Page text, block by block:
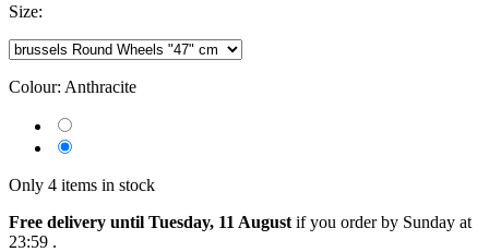
Size:
Colour: Anthracite
Only 4 items in stock
Free delivery until Tuesday, 11 August if you order by Sunday at
23:59 .